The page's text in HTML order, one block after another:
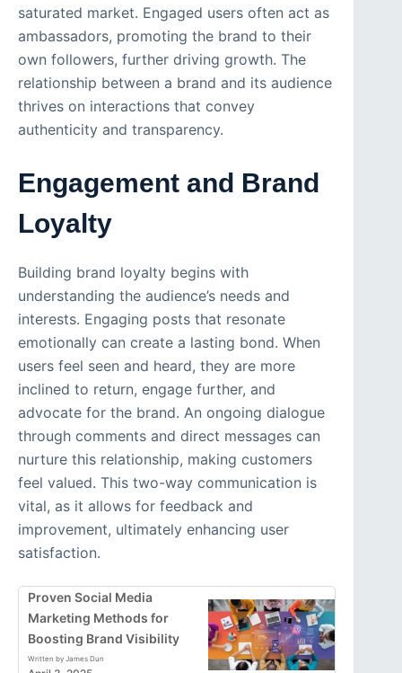
saturated market. Engaged users often act as
ambassadors, promoting the brand to their
own followers, further driving growth. The
relationship between a brand and its audience
thrives on interactions that convey
authenticity and transparency.
Engagement and Brand
Loyalty
Building brand loyalty begins with
understanding the audience’s needs and
interests. Engaging posts that resonate
emotionally can create a lasting bond. When
users feel seen and heard, they are more
inclined to return, engage further, and
advocate for the brand. An ongoing dialogue
through comments and direct messages can
nurture this relationship, making customers
feel valued. This two-way communication is
vital, as it allows for feedback and
improvement, ultimately enhancing user
satisfaction.
Proven Social Media
Marketing Methods for
Boosting Brand Visibility
Written by James Dun